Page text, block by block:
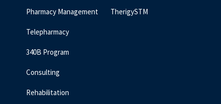
Pharmacy Management
Telepharmacy
340B Program
Consulting
Rehabilitation
TherigySTM